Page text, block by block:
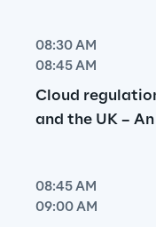
08:30 AM
08:45 AM
Cloud
and the UK –
08:45 AM
09:00 AM